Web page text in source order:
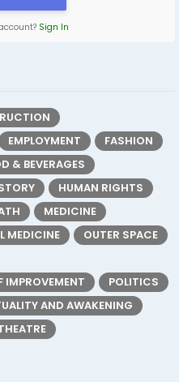
Sign In
EMPLOYMENT
FASHION
& BEVERAGES
HUMAN RIGHTS
MEDICINE
MEDICINE
OUTER SPACE
IMPROVEMENT
POLITICS
AND AWAKENING